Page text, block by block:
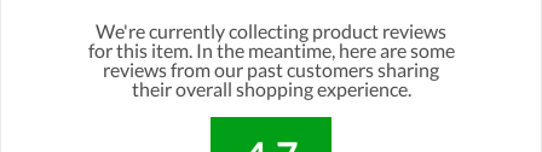
We're currently collecting product reviews
for this item. In the meantime, here are some
reviews from our past customers sharing
their overall shopping experience.